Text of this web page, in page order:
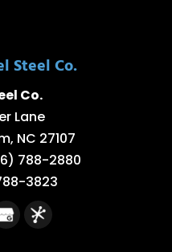
Steel Co.
Co.
Lane
, NC 27107
788-2880
3823